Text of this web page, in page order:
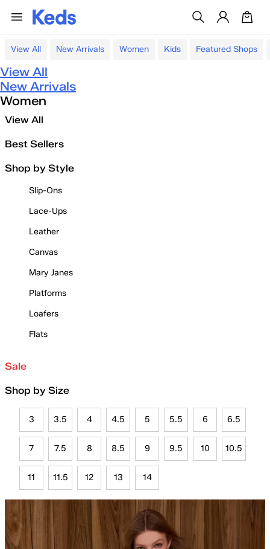
View All New Arrivals Women Kids Featured Shops
View All
New Arrivals
Women
View All
Best Sellers
Shop by Style
Slip-Ons
Lace-Ups
Leather
Canvas
Mary Janes
Platforms
Loafers
Flats
Sale
Shop by Size
3 3.5 4 4.5 5 5.5 6 6.5
7 7.5 8 8.5 9 9.5 10 10.5
11 11.5 12 13 14